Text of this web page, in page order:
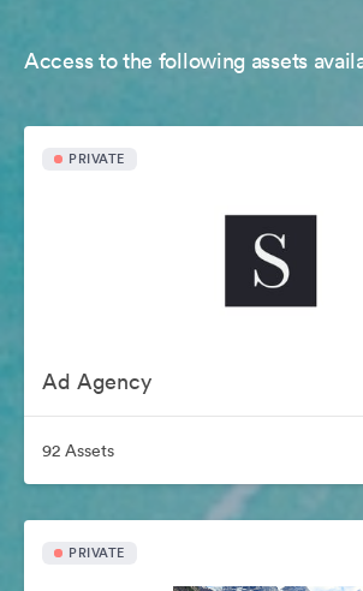
Access to the following assets
PRIVATE
Ad Agency
92 Assets
PRIVATE